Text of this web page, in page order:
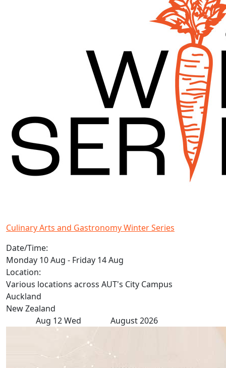
Culinary Arts and Gastronomy Winter Series
Date/Time:
Monday 10 Aug - Friday 14 Aug
Location:
Various locations across AUT's City Campus
Auckland
New Zealand
Aug 12 Wed August 2026